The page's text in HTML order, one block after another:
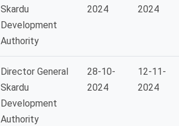
Skardu
Development
Authority
2024
2024
Director General
Skardu
Development
Authority
28-10-
2024
12-11-
2024